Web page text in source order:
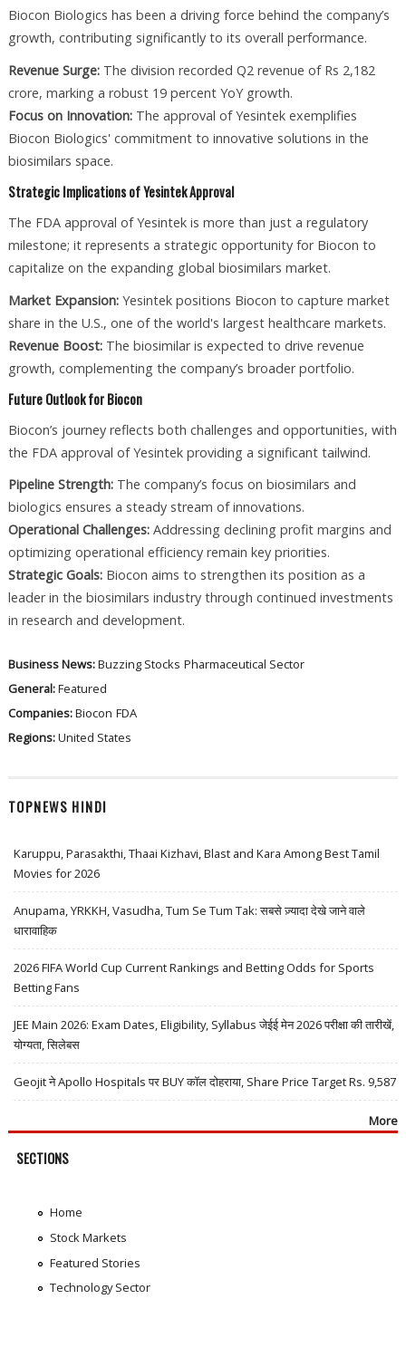
Biocon Biologics has been a driving force behind the company’s
growth, contributing significantly to its overall performance.
Revenue Surge:The division recorded Q2 revenue of Rs 2,182
crore, marking a robust 19 percent YoY growth.
Focus on Innovation:The approval of Yesintek exemplifies
Biocon Biologics' commitment to innovative solutions in the
biosimilars space.
Strategic Implications of Yesintek Approval
The FDA approval of Yesintek is more than just a regulatory
milestone; it represents a strategic opportunity for Biocon to
capitalize on the expanding global biosimilars market.
Market Expansion:Yesintek positions Biocon to capture market
share in the U.S., one of the world's largest healthcare markets.
Revenue Boost:The biosimilar is expected to drive revenue
growth, complementing the company’s broader portfolio.
Future Outlook for Biocon
Biocon’s journey reflects both challenges and opportunities, with
the FDA approval of Yesintek providing a significant tailwind.
Pipeline Strength:The company’s focus on biosimilars and
biologics ensures a steady stream of innovations.
Operational Challenges:Addressing declining profit margins and
optimizing operational efficiency remain key priorities.
Strategic Goals:Biocon aims to strengthen its position as a
leader in the biosimilars industry through continued investments
in research and development.
Business News:Buzzing Stocks Pharmaceutical Sector
General:Featured
Companies:Biocon FDA
Regions:United States
TOPNEWS HINDI
Karuppu, Parasakthi, Thaai Kizhavi, Blast and Kara Among Best Tamil
Movies for 2026
Anupama, YRKKH, Vasudha, Tum Se Tum Tak: सबसे ज़्यादा देखे जाने वाले
धारावाहिक
2026 FIFA World Cup Current Rankings and Betting Odds for Sports
Betting Fans
JEE Main 2026: Exam Dates, Eligibility, Syllabus जेईई मेन 2026 परीक्षा की तारीखें,
योग्यता, सिलेबस
Geojit ने Apollo Hospitals पर BUY कॉल दोहराया, Share Price Target Rs. 9,587
More
SECTIONS
Home
Stock Markets
Featured Stories
Technology Sector